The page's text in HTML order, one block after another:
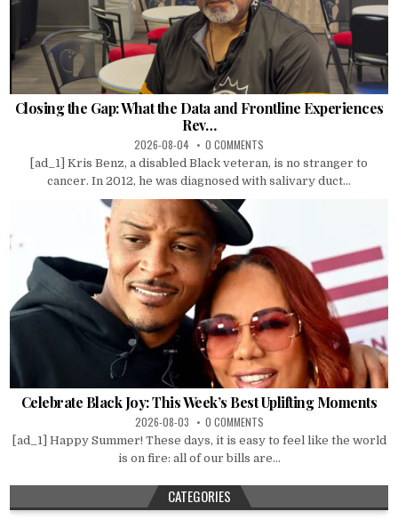
Closing the Gap: What the Data and Frontline Experiences
Rev…
2026-08-04 0 COMMENTS
[ad_1] Kris Benz, a disabled Black veteran, is no stranger to
cancer. In 2012, he was diagnosed with salivary duct...
Celebrate Black Joy: This Week’s Best Uplifting Moments
2026-08-03 0 COMMENTS
[ad_1] Happy Summer! These days, it is easy to feel like the world
is on fire: all of our bills are...
CATEGORIES